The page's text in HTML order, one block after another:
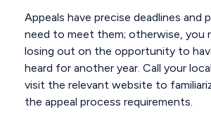
Appeals have precise deadlines and
need to meet them; otherwise, you
losing out on the opportunity to
heard for another year. Call your
visit the relevant website to
the appeal process requirements.